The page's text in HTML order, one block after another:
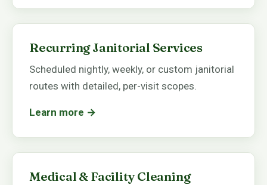
Recurring Janitorial Services
Scheduled nightly, weekly, or custom janitorial
routes with detailed, per-visit scopes.
Learn more →
Medical & Facility Cleaning